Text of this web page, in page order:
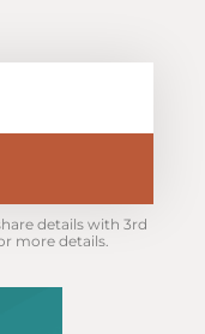
details with 3rd
more details.